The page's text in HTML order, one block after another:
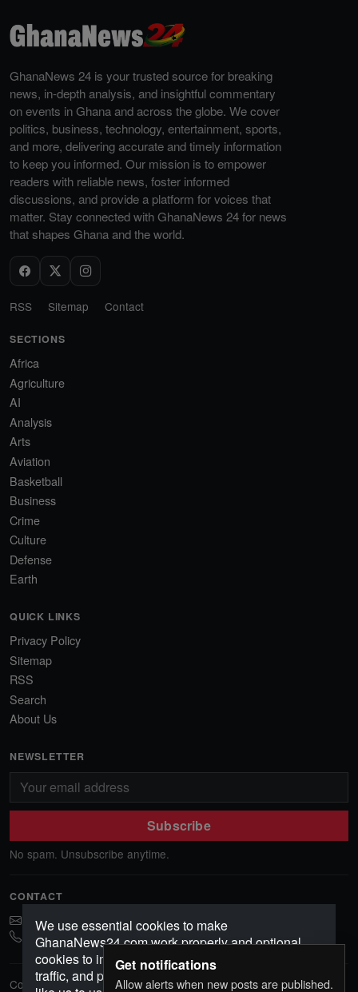
GhanaNews 24 is your trusted source for breaking
news, in-depth analysis, and insightful commentary
on events in Ghana and across the globe. We cover
politics, business, technology, entertainment, sports,
and more, delivering accurate and timely information
to keep you informed. Our mission is to empower
readers with reliable news, foster informed
discussions, and provide a platform for voices that
matter. Stay connected with GhanaNews 24 for news
that shapes Ghana and the world.
RSS Sitemap Contact
SECTIONS
Africa
Agriculture
AI
Analysis
Arts
Aviation
Basketball
Business
Crime
Culture
Defense
Earth
QUICK LINKS
Privacy Policy
Sitemap
RSS
Search
About Us
NEWSLETTER
Subscribe
No spam. Unsubscribe anytime.
CONTACT
ghananews78@gmail.com
0541552156
Copyright © 2026 GhanaNews24. All rights reserved.
We use essential cookies to make
GhanaNews24.com work properly and optional
cookies to improve your experience, analyze
traffic, and personalize content. Choose how you'd
Get notifications
Allow alerts when new posts are published.